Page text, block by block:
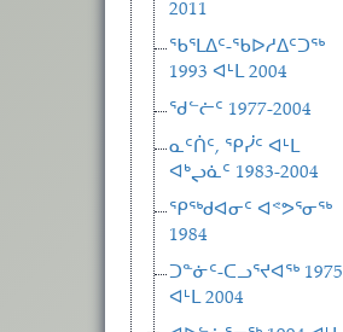
2011
ᖃᕐᒪᐃᑦ-ᖃᐅᓱᐃᑦᑐᖅ
1993 ᐊᒻᒪ 2004
ᖁᓪᓖᑦ 1977-2004
ᓇᑦᑏᑦ, ᕿᓰᑦ ᐊᒻᒪ
ᐊᒃᖢᓈᑦ 1983-2004
ᕿᖅᑯᐊᓂᑦ ᐊᕝᕗᕐᓂᖅ
1984
ᑐᓐᓃᑦ-ᑕᓗᕐᔪᐊᖅ 1975
ᐊᒻᒪ 2004